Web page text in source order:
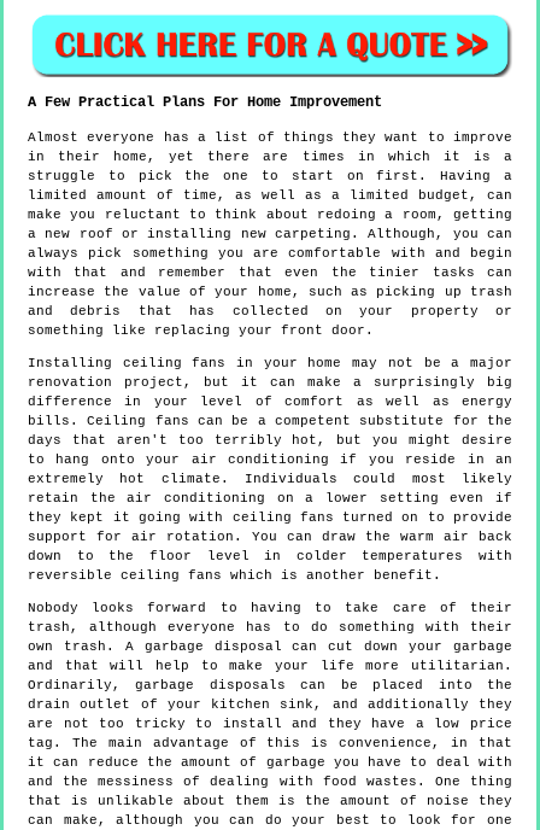
A Few Practical Plans For Home Improvement
Almost everyone has a list of things they want to improve
in their home, yet there are times in which it is a
struggle to pick the one to start on first. Having a
limited amount of time, as well as a limited budget, can
make you reluctant to think about redoing a room, getting
a new roof or installing new carpeting. Although, you can
always pick something you are comfortable with and begin
with that and remember that even the tinier tasks can
increase the value of your home, such as picking up trash
and debris that has collected on your property or
something like replacing your front door.
Installing ceiling fans in your home may not be a major
renovation project, but it can make a surprisingly big
difference in your level of comfort as well as energy
bills. Ceiling fans can be a competent substitute for the
days that aren't too terribly hot, but you might desire
to hang onto your air conditioning if you reside in an
extremely hot climate. Individuals could most likely
retain the air conditioning on a lower setting even if
they kept it going with ceiling fans turned on to provide
support for air rotation. You can draw the warm air back
down to the floor level in colder temperatures with
reversible ceiling fans which is another benefit.
Nobody looks forward to having to take care of their
trash, although everyone has to do something with their
own trash. A garbage disposal can cut down your garbage
and that will help to make your life more utilitarian.
Ordinarily, garbage disposals can be placed into the
drain outlet of your kitchen sink, and additionally they
are not too tricky to install and they have a low price
tag. The main advantage of this is convenience, in that
it can reduce the amount of garbage you have to deal with
and the messiness of dealing with food wastes. One thing
that is unlikable about them is the amount of noise they
can make, although you can do your best to look for one